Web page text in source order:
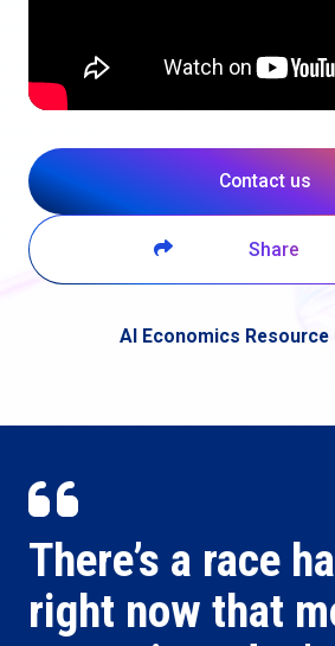
Contact us
Share
AI Economics Resource
There’s a race
right now that